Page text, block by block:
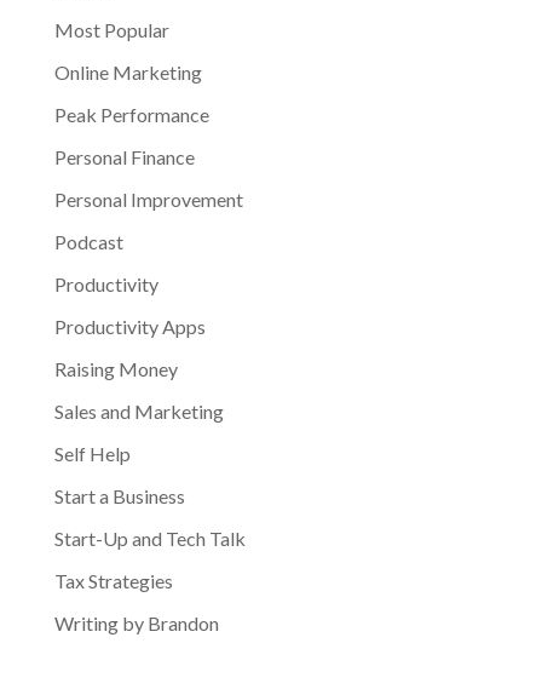
Most Popular
Online Marketing
Peak Performance
Personal Finance
Personal Improvement
Podcast
Productivity
Productivity Apps
Raising Money
Sales and Marketing
Self Help
Start a Business
Start-Up and Tech Talk
Tax Strategies
Writing by Brandon